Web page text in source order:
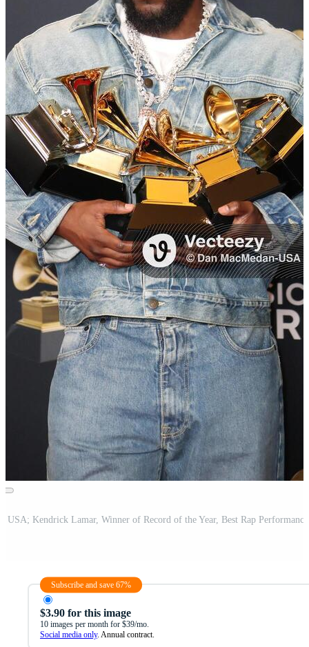
Subscribe and save 67%
$3.90 for this image
10 images per month for $39/mo.
Social media only. Annual contract.